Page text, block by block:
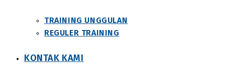
TRAINING UNGGULAN
REGULER TRAINING
KONTAK KAMI